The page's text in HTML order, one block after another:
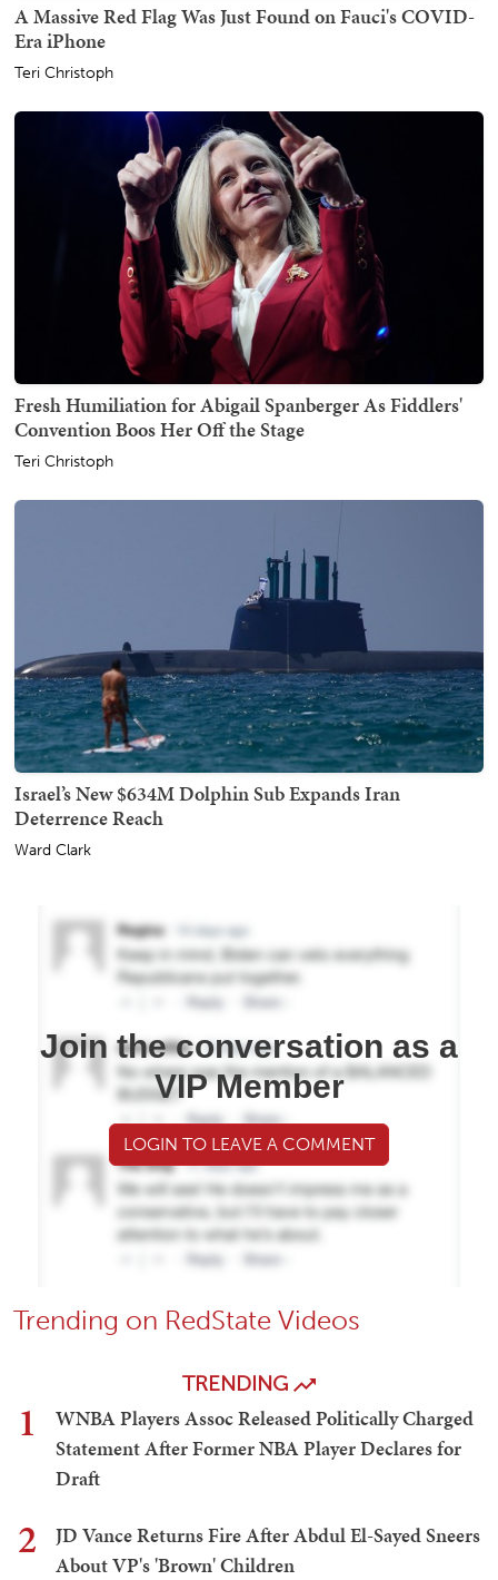
A Massive Red Flag Was Just Found on Fauci's COVID-
Era iPhone
Teri Christoph
Fresh Humiliation for Abigail Spanberger As Fiddlers'
Convention Boos Her Off the Stage
Teri Christoph
Israel’s New $634M Dolphin Sub Expands Iran
Deterrence Reach
Ward Clark
Join the conversation as a
VIP Member
LOGIN TO LEAVE A COMMENT
Trending on RedState Videos
TRENDING
1
WNBA Players Assoc Released Politically Charged
Statement After Former NBA Player Declares for
Draft
2
JD Vance Returns Fire After Abdul El-Sayed Sneers
About VP's 'Brown' Children